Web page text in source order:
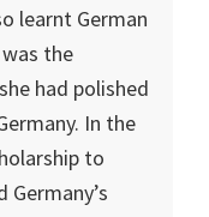
learnt German
the
had polished
In the
to
Germany’s